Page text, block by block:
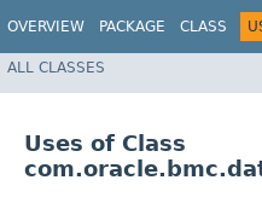
OVERVIEW PACKAGE CLASS
ALL CLASSES
Uses of Class